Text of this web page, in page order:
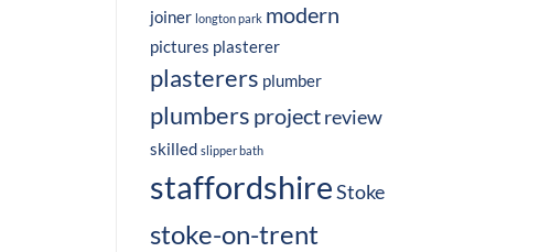
joiner longton park modern
pictures plasterer
plasterers plumber
plumbers project review
skilled slipper bath
staffordshireStoke
stoke-on-trent